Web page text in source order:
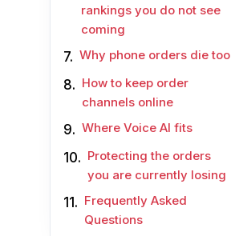
rankings you do not see
coming
Why phone orders die too
How to keep order
channels online
Where Voice AI fits
Protecting the orders
you are currently losing
Frequently Asked
Questions